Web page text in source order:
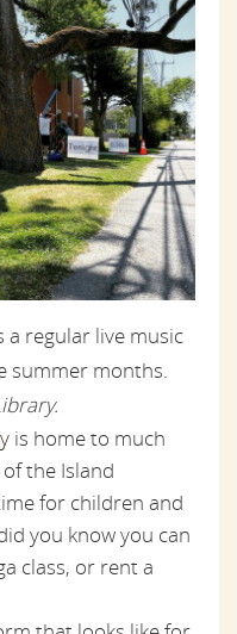
a regular live music
summer months.
is home to much
the Island
for children and
you know you can
class, or rent a